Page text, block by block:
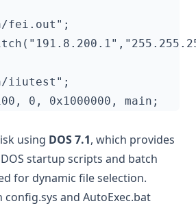
using DOS 7.1, which provides
startup scripts and batch
for dynamic file selection.
and AutoExec.bat